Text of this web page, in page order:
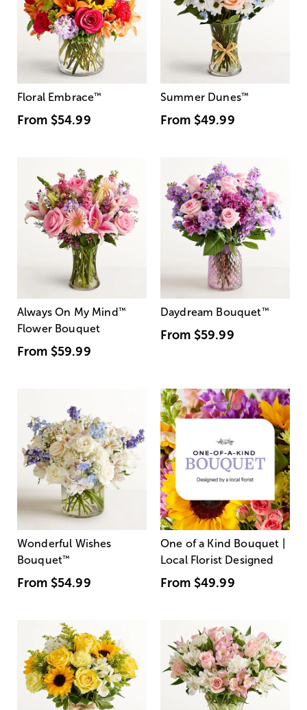
Floral Embrace™
From $54.99
Summer Dunes™
From $49.99
Always On My Mind ™
Flower Bouquet
From $59.99
Daydream Bouquet™
From $59.99
Wonderful Wishes
Bouquet™
From $54.99
One of a Kind Bouquet |
Local Florist Designed
From $49.99